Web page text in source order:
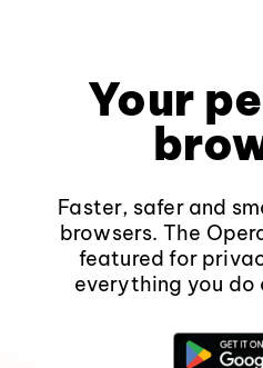
Your
Faster, safer and
browsers. The
featured for
everything you do